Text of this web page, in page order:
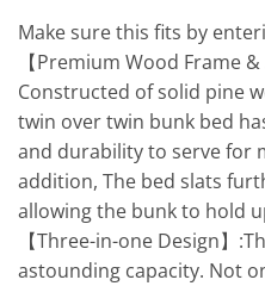
Make sure this fits by
【Premium Wood Frame
Constructed of solid pine
twin over twin bunk bed
and durability to serve for
addition, The bed slats
allowing the bunk to hold
【Three-in-one Design】
astounding capacity. Not